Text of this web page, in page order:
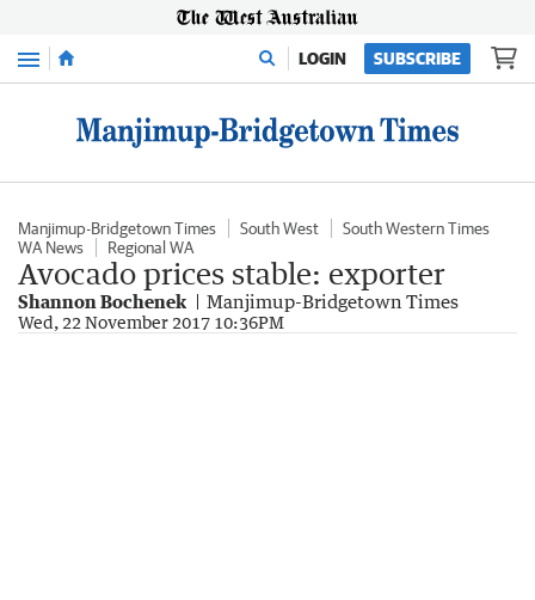
Menu LOGIN SUBSCRIBE
Manjimup-Bridgetown Times South West
South Western Times
WA News
Regional WA
Avocado prices stable: exporter
Shannon Bochenek Manjimup-Bridgetown Times
Wed, 22 November 2017 10:36PM